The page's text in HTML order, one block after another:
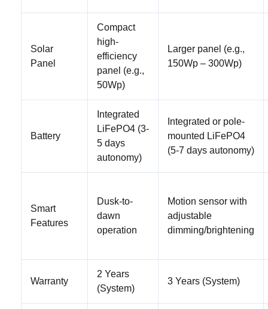
Solar
Panel
Compact
high-
efficiency
panel (e.g.,
50Wp)
Larger panel (e.g.,
150Wp – 300Wp)
Battery
Integrated
LiFePO4 (3-
5 days
autonomy)
Integrated or pole-
mounted LiFePO4
(5-7 days autonomy)
Smart
Features
Dusk-to-
dawn
operation
Motion sensor with
adjustable
dimming/brightening
Warranty
2 Years
(System)
3 Years (System)